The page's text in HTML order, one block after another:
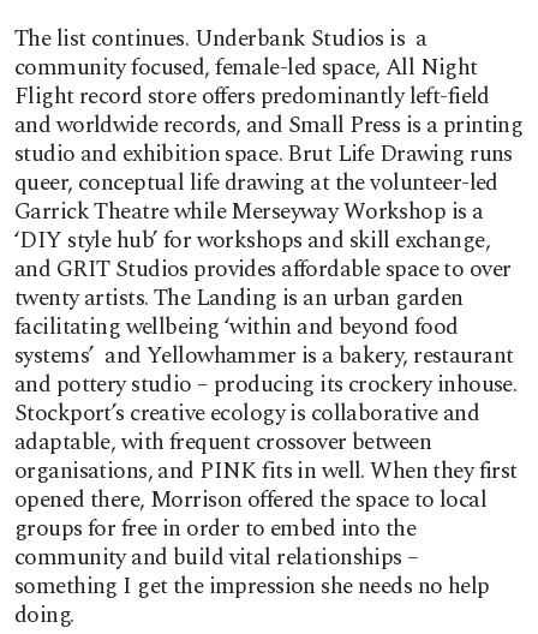
The list continues. Underbank Studios is a
community focused, female-led space, All Night
Flight record store offers predominantly left-field
and worldwide records, and Small Press is a printing
studio and exhibition space. Brut Life Drawing runs
queer, conceptual life drawing at the volunteer-led
Garrick Theatre while Merseyway Workshop is a
‘DIY style hub’ for workshops and skill exchange,
and GRIT Studios provides affordable space to over
twenty artists. The Landing is an urban garden
facilitating wellbeing ‘within and beyond food
systems’ and Yellowhammer is a bakery, restaurant
and pottery studio – producing its crockery inhouse.
Stockport’s creative ecology is collaborative and
adaptable, with frequent crossover between
organisations, and PINK fits in well. When they first
opened there, Morrison offered the space to local
groups for free in order to embed into the
community and build vital relationships –
something I get the impression she needs no help
doing.